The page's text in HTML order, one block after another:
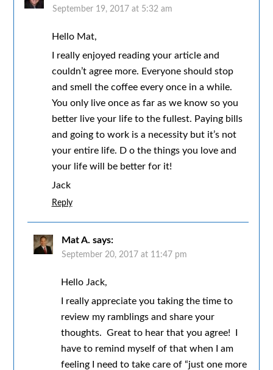
September 19, 2017 at 5:32 am
Hello Mat,
I really enjoyed reading your article and
couldn’t agree more. Everyone should stop
and smell the coffee every once in a while.
You only live once as far as we know so you
better live your life to the fullest. Paying bills
and going to work is a necessity but it’s not
your entire life. D o the things you love and
your life will be better for it!
Jack
Reply
Mat A. says:
September 20, 2017 at 11:47 pm
Hello Jack,
I really appreciate you taking the time to
review my ramblings and share your
thoughts. Great to hear that you agree! I
have to remind myself of that when I am
feeling I need to take care of “just one more